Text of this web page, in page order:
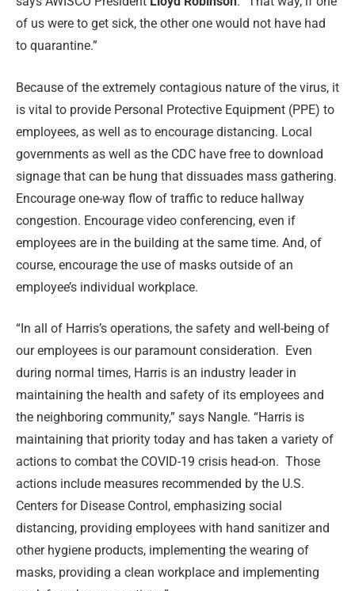
of us were to get sick, the other one would not have had
to quarantine.”
Because of the extremely contagious nature of the virus, it
is vital to provide Personal Protective Equipment (PPE) to
employees, as well as to encourage distancing. Local
governments as well as the CDC have free to download
signage that can be hung that dissuades mass gathering.
Encourage one-way flow of traffic to reduce hallway
congestion. Encourage video conferencing, even if
employees are in the building at the same time. And, of
course, encourage the use of masks outside of an
employee’s individual workplace.
“In all of Harris’s operations, the safety and well-being of
our employees is our paramount consideration. Even
during normal times, Harris is an industry leader in
maintaining the health and safety of its employees and
the neighboring community,” says Nangle. “Harris is
maintaining that priority today and has taken a variety of
actions to combat the COVID-19 crisis head-on. Those
actions include measures recommended by the U.S.
Centers for Disease Control, emphasizing social
distancing, providing employees with hand sanitizer and
other hygiene products, implementing the wearing of
masks, providing a clean workplace and implementing